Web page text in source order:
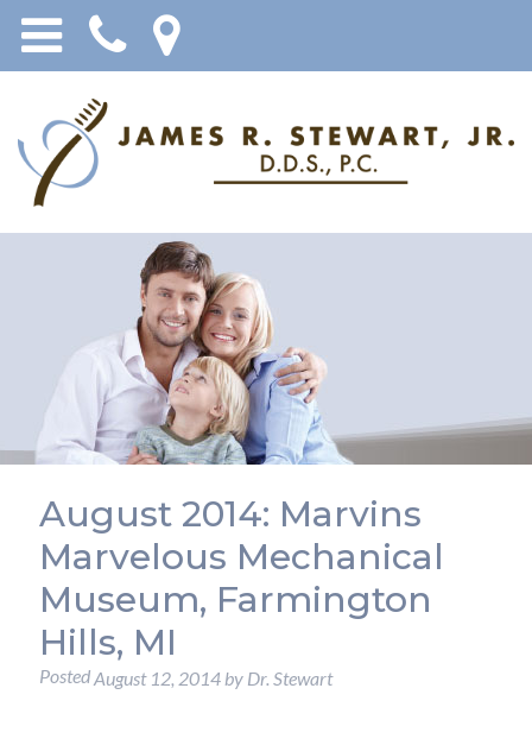
August 2014: Marvins
Marvelous Mechanical
Museum, Farmington
Hills, MI
PostedAugust 12, 2014by Dr. Stewart